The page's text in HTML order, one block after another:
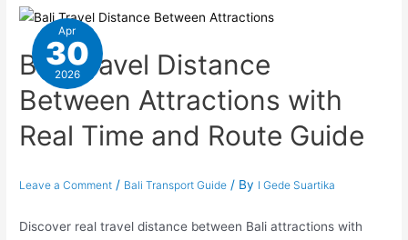
Apr
30
2026
Bali Travel Distance
Between Attractions with
Real Time and Route Guide
Leave a Comment / Bali Transport Guide / By I Gede Suartika
Discover real travel distance between Bali attractions with